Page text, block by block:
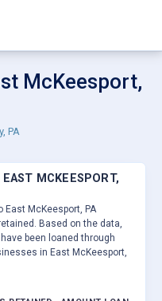
McKeesport,
PA
MCKEESPORT,
McKeesport, PA
Based on the data,
have been loaned through
in East McKeesport,